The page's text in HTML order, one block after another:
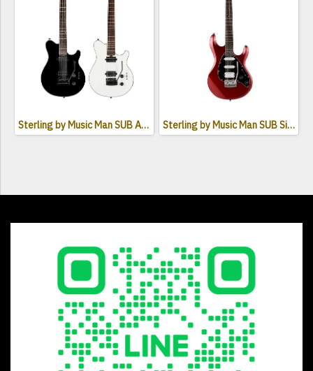
Sterling by Music Man SUB Axis AX3S HH Electric Guitar Sterling by Music Man SUB Silo3 Electric Guitar